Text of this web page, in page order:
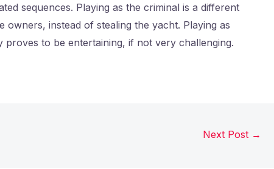
sequences. Playing as the criminal is a different
instead of stealing the yacht. Playing as
to be entertaining, if not very challenging.
Next Post →